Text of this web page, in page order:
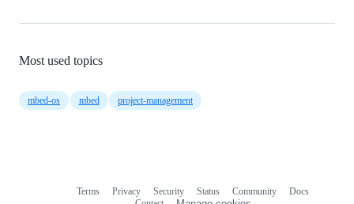
Most used topics
mbed-os mbed project-management
Terms Privacy Security Status Community
Docs